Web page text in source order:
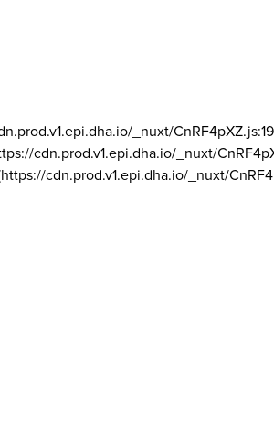
_nuxt/
cdn.prod.v1.epi.dha.io/_nuxt/
cdn.prod.v1.epi.dha.io/_nuxt/